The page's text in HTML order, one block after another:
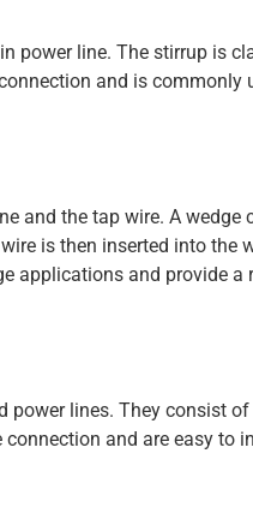
power line. The stirrup is
and is commonly
and the tap wire. A wedge
is then inserted into the
applications and provide a
power lines. They consist
and are easy to